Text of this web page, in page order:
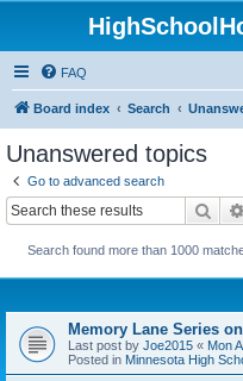
FAQ
Board index Search
Unanswered topics
Go to advanced search
Search found more than 1000
Memory Lane Series
Last post by Joe2015 « Mon
Posted in Minnesota High